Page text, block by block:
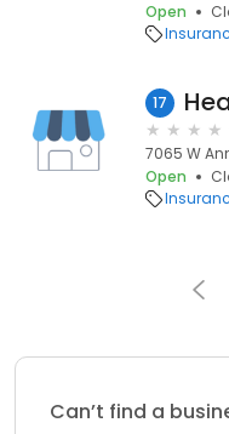
Open
17
7065 W
Open
Can’t find a